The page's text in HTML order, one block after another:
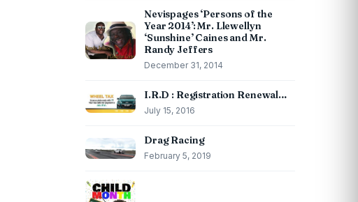
Nevispages ‘Persons of the
Year 2014’: Mr. Llewellyn
‘Sunshine’ Caines and Mr.
Randy Jeffers
December 31, 2014
I.R.D : Registration Renewal…
July 15, 2016
Drag Racing
February 5, 2019